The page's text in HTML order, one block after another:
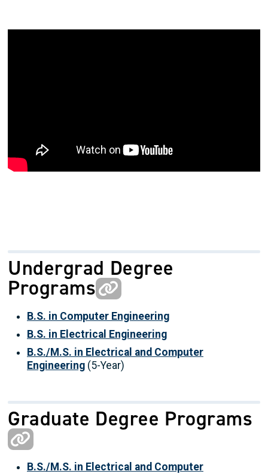
Undergrad Degree
Programs
B.S. in Computer Engineering
B.S. in Electrical Engineering
B.S./M.S. in Electrical and Computer
Engineering (5-Year)
Graduate Degree Programs
B.S./M.S. in Electrical and Computer